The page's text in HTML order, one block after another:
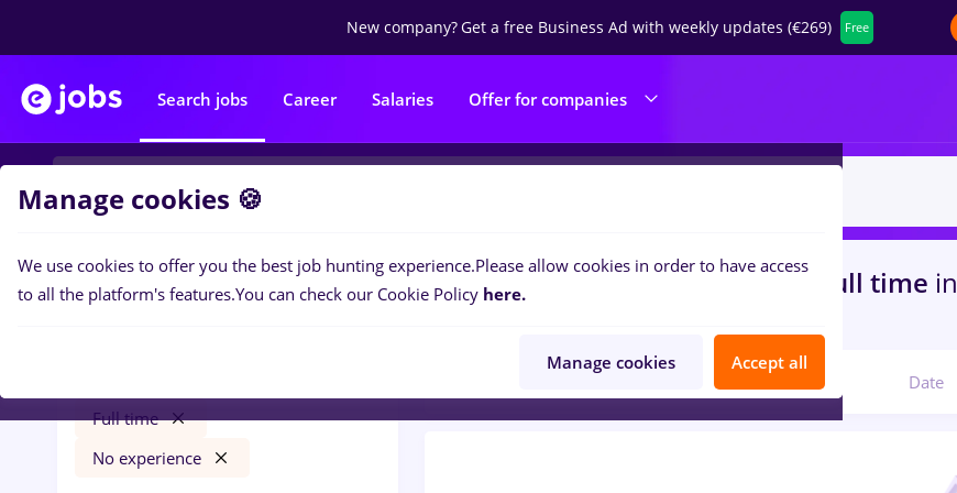
New company?Get a free Business Ad with weekly updates (€269) Free
Search jobs Career Salaries Offer for companies
Filters
Full time
No experience
0jobswith salaries freelancer, Full time in
Banks
Date
Manage cookies 🍪
We use cookies to offer you the best job hunting experience.Please allow cookies in order to have access
to all the platform's features.You can check our Cookie Policy here.
Manage cookies Accept all